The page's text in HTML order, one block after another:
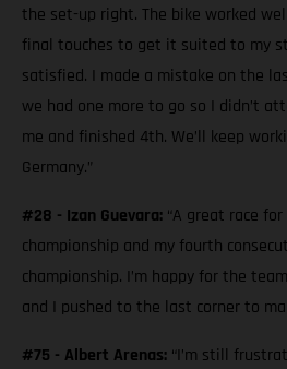
the set-up right. The bike worked
final touches to get it suited to my
satisfied. I made a mistake on the
we had one more to go so I didn’t
me and finished 4th. We’ll keep
Germany.”
#28 - Izan Guevara: “A great race
championship and my fourth
championship. I’m happy for the
and I pushed to the last corner to
#75 - Albert Arenas: “I’m still